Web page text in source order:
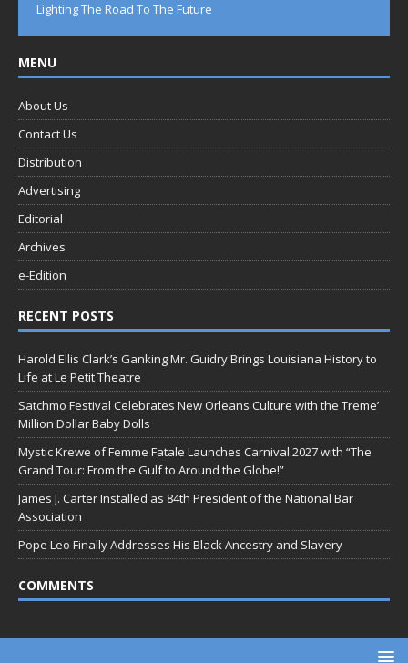
Lighting The Road To The Future
MENU
About Us
Contact Us
Distribution
Advertising
Editorial
Archives
e-Edition
RECENT POSTS
Harold Ellis Clark’s Ganking Mr. Guidry Brings Louisiana History to
Life at Le Petit Theatre
Satchmo Festival Celebrates New Orleans Culture with the Treme’
Million Dollar Baby Dolls
Mystic Krewe of Femme Fatale Launches Carnival 2027 with “The
Grand Tour: From the Gulf to Around the Globe!”
James J. Carter Installed as 84th President of the National Bar
Association
Pope Leo Finally Addresses His Black Ancestry and Slavery
COMMENTS